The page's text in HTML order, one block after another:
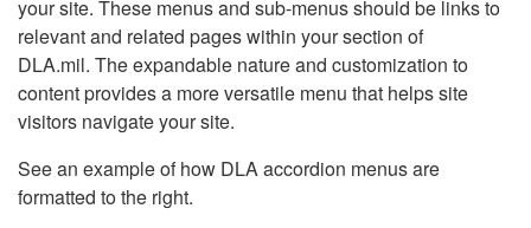
your site. These menus and sub-menus should be links to
relevant and related pages within your section of
DLA.mil. The expandable nature and customization to
content provides a more versatile menu that helps site
visitors navigate your site.
See an example of how DLA accordion menus are
formatted to the right.